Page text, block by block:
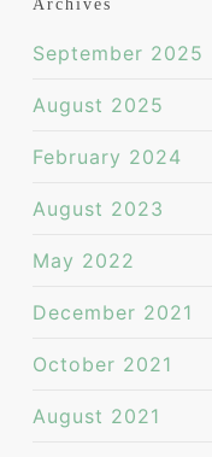
Archives
September 2025
August 2025
February 2024
August 2023
May 2022
December 2021
October 2021
August 2021